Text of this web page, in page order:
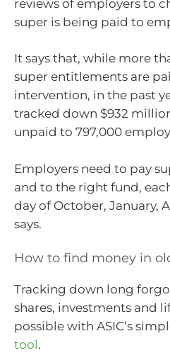
reviews of employers to
super is being paid to
It says that, while more
super entitlements are
intervention, in the past
tracked down $932
unpaid to 797,000
Employers need to pay
and to the right fund,
day of October, January,
says.
How to find money in
Tracking down long
shares, investments and
possible with ASIC’s
tool.